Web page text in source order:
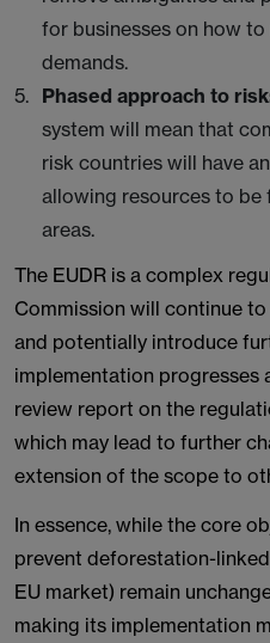
for businesses on how
demands.
Phased approach to
system will mean that
risk countries will have
allowing resources to be
areas.
The EUDR is a complex
Commission will continue
and potentially introduce
implementation progresses
review report on the
which may lead to further
extension of the scope to
In essence, while the core
prevent deforestation-
EU market) remain
making its implementation